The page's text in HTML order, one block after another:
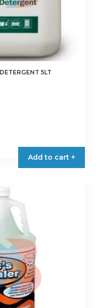
5LT
Add to cart +